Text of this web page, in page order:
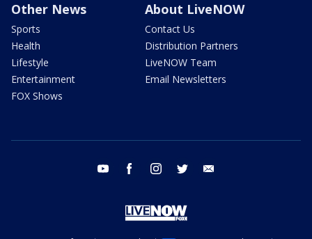
Other News
Sports
Health
Lifestyle
Entertainment
FOX Shows
About LiveNOW
Contact Us
Distribution Partners
LiveNOW Team
Email Newsletters
youtube facebook instagram twitter